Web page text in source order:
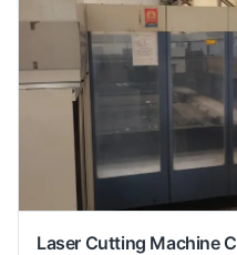
Laser Cutting Machine